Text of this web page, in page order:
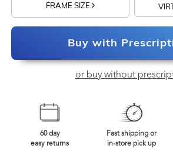
FRAME SIZE
Buy with
or buy without
60 day
easy returns
Fast shipping or
in-store pick up